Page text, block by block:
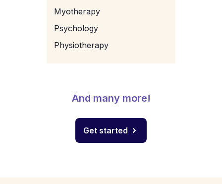
Myotherapy
Psychology
Physiotherapy
And many more!
Get started